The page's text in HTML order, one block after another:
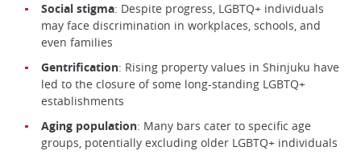
Social stigma: Despite progress, LGBTQ+ individuals
may face discrimination in workplaces, schools, and
even families
Gentrification: Rising property values in Shinjuku have
led to the closure of some long-standing LGBTQ+
establishments
Aging population: Many bars cater to specific age
groups, potentially excluding older LGBTQ+ individuals